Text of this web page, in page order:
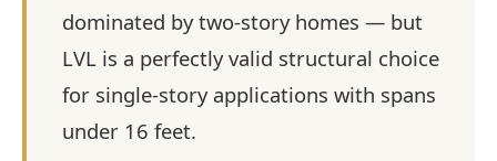
dominated by two-story homes — but
LVL is a perfectly valid structural choice
for single-story applications with spans
under 16 feet.